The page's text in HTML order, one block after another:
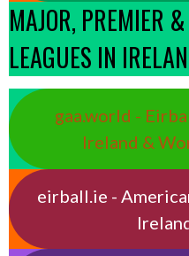
MAJOR, PREMIER
LEAGUES IN
gaa.world -
Ireland &
eirball.ie -